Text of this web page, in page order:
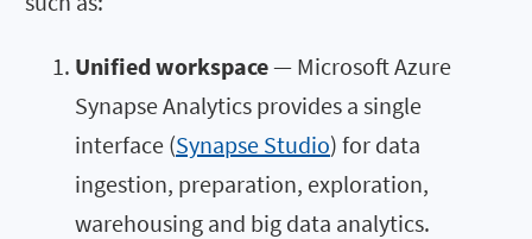
Unified workspace— Microsoft Azure
Synapse Analytics provides a single
interface (Synapse Studio) for data
ingestion, preparation, exploration,
warehousing and big data analytics.